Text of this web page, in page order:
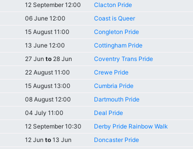
12 September 12:00 Clacton Pride
06 June 12:00 Coast is Queer
15 August 11:00 Congleton Pride
13 June 12:00 Cottingham Pride
27 Jun to28 Jun Coventry Trans Pride
22 August 11:00 Crewe Pride
15 August 13:00 Cumbria Pride
08 August 12:00 Dartmouth Pride
04 July 11:00 Deal Pride
12 September 10:30 Derby Pride Rainbow Walk
12 Jun to13 Jun Doncaster Pride